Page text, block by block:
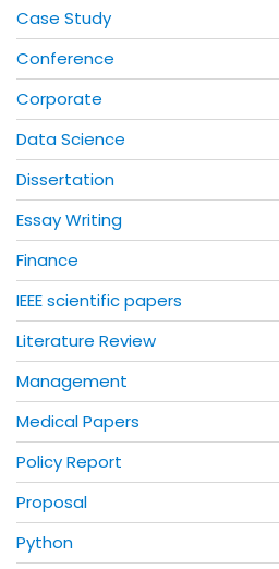
Case Study
Conference
Corporate
Data Science
Dissertation
Essay Writing
Finance
IEEE scientific papers
Literature Review
Management
Medical Papers
Policy Report
Proposal
Python